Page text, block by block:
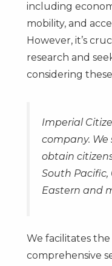
including
mobility, and
However, it’s
research and
considering
Imperial
company.
obtain
South Pacific,
Eastern and
We facilitates
comprehensive